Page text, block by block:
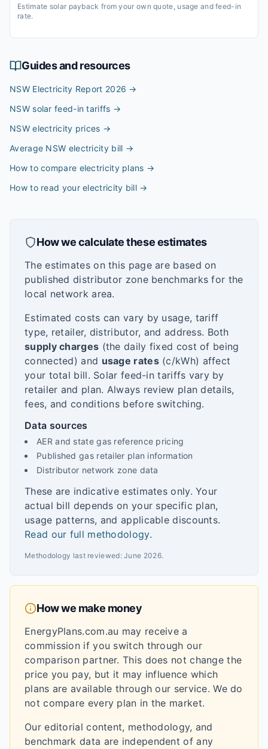
Estimate solar payback from your own quote, usage and feed-in
rate.
Guides and resources
NSW Electricity Report 2026 →
NSW solar feed-in tariffs →
NSW electricity prices →
Average NSW electricity bill →
How to compare electricity plans →
How to read your electricity bill→
How we calculate these estimates
The estimates on this page are based on
published distributor zone benchmarks for the
local network area.
Estimated costs can vary by usage, tariff
type, retailer, distributor, and address. Both
supply charges (the daily fixed cost of being
connected) and usage rates(c/kWh) affect
your total bill. Solar feed-in tariffs vary by
retailer and plan. Always review plan details,
fees, and conditions before switching.
Data sources
AER and state gas reference pricing
Published gas retailer plan information
Distributor network zone data
These are indicative estimates only. Your
actual bill depends on your specific plan,
usage patterns, and applicable discounts.
Read our full methodology.
Methodology last reviewed:June 2026.
How we make money
EnergyPlans.com.au may receive a
commission if you switch through our
comparison partner. This does not change the
price you pay, but it may influence which
plans are available through our service. We do
not compare every plan in the market.
Our editorial content, methodology, and
benchmark data are independent of any